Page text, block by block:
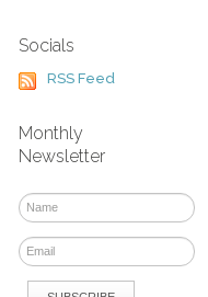
Socials
RSS Feed
Monthly
Newsletter